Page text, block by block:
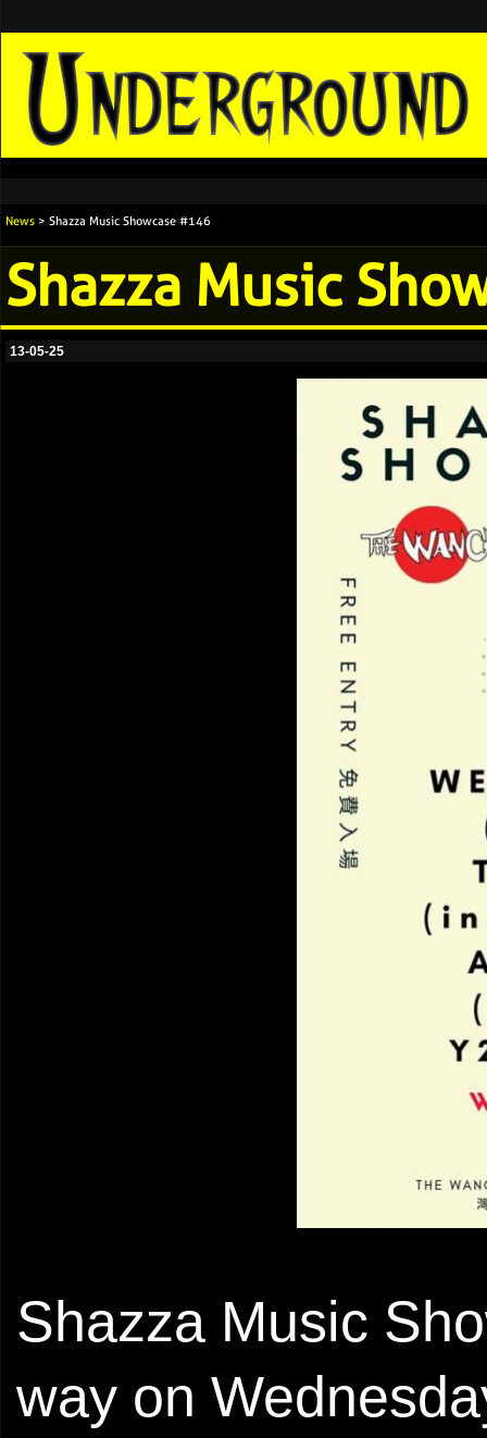
News > Shazza Music Showcase #146
Shazza Music
13-05-25
Shazza Music
way on